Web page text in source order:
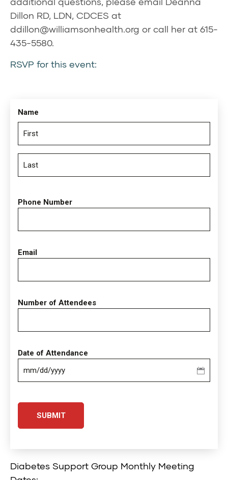
Dillon RD, LDN, CDCES at
ddillon@williamsonhealth.org or call her at 615-
435-5580.
RSVP for this event:
Name
Phone Number
Email
Number of Attendees
Date of Attendance
DD
slash
YYYY
Diabetes Support Group Monthly Meeting